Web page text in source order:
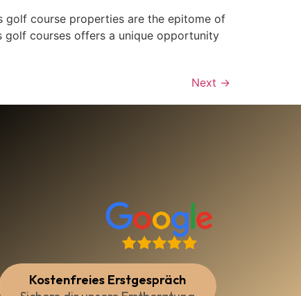
golf course properties are the epitome of
golf courses offers a unique opportunity
Next →
Kostenfreies Erstgespräch